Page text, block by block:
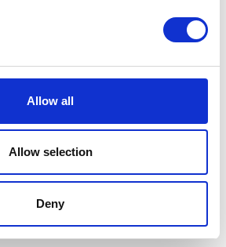
Allow all
Allow selection
Deny
flexible, accommodating
corporate office, our
be tailored to fit your